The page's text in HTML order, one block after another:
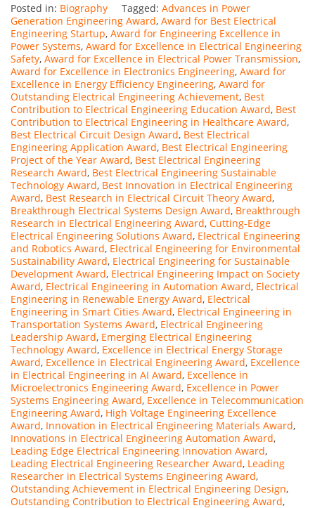
Posted in: Biography Tagged: Advances in Power
Generation Engineering Award, Award for Best Electrical
Engineering Startup, Award for Engineering Excellence in
Power Systems, Award for Excellence in Electrical Engineering
Safety, Award for Excellence in Electrical Power Transmission,
Award for Excellence in Electronics Engineering, Award for
Excellence in Energy Efficiency Engineering, Award for
Outstanding Electrical Engineering Achievement, Best
Contribution to Electrical Engineering Education Award, Best
Contribution to Electrical Engineering in Healthcare Award,
Best Electrical Circuit Design Award, Best Electrical
Engineering Application Award, Best Electrical Engineering
Project of the Year Award, Best Electrical Engineering
Research Award, Best Electrical Engineering Sustainable
Technology Award, Best Innovation in Electrical Engineering
Award, Best Research in Electrical Circuit Theory Award,
Breakthrough Electrical Systems Design Award, Breakthrough
Research in Electrical Engineering Award, Cutting-Edge
Electrical Engineering Solutions Award, Electrical Engineering
and Robotics Award, Electrical Engineering for Environmental
Sustainability Award, Electrical Engineering for Sustainable
Development Award, Electrical Engineering Impact on Society
Award, Electrical Engineering in Automation Award, Electrical
Engineering in Renewable Energy Award, Electrical
Engineering in Smart Cities Award, Electrical Engineering in
Transportation Systems Award, Electrical Engineering
Leadership Award, Emerging Electrical Engineering
Technology Award, Excellence in Electrical Energy Storage
Award, Excellence in Electrical Engineering Award, Excellence
in Electrical Engineering in AI Award, Excellence in
Microelectronics Engineering Award, Excellence in Power
Systems Engineering Award, Excellence in Telecommunication
Engineering Award, High Voltage Engineering Excellence
Award, Innovation in Electrical Engineering Materials Award,
Innovations in Electrical Engineering Automation Award,
Leading Edge Electrical Engineering Innovation Award,
Leading Electrical Engineering Researcher Award, Leading
Researcher in Electrical Systems Engineering Award,
Outstanding Achievement in Electrical Engineering Design,
Outstanding Contribution to Electrical Engineering Award,